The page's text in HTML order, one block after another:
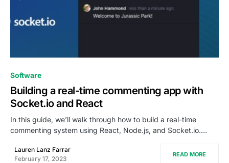
Software
Building a real-time commenting app with
Socket.io and React
In this guide, we’ll walk through how to build a real-time
commenting system using React, Node.js, and Socket.io.…
Lauren Lanz Farrar
February 17, 2023
READ MORE